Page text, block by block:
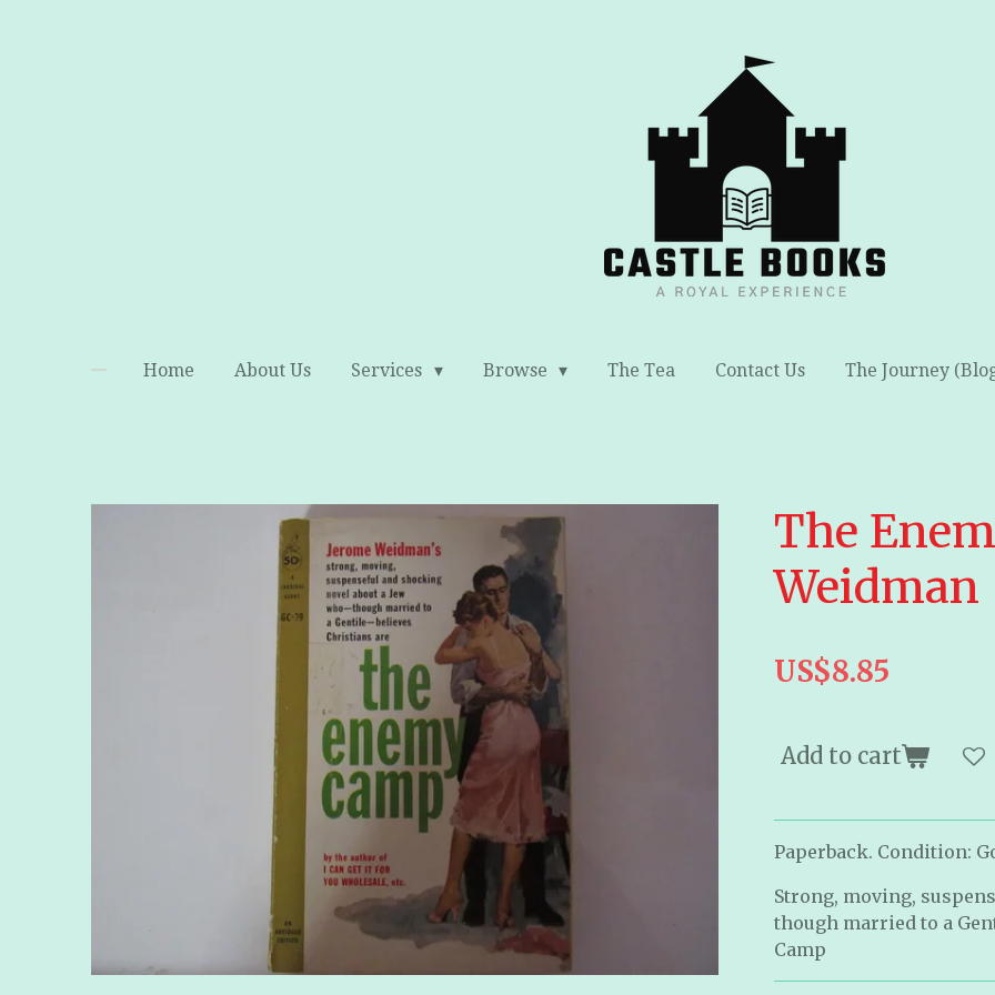
Home About Us Services Browse The Tea Contact Us The Journey
The
Weidman
US$8.85
Add to cart
Paperback. Condition:
Strong, moving,
though married to a
Camp